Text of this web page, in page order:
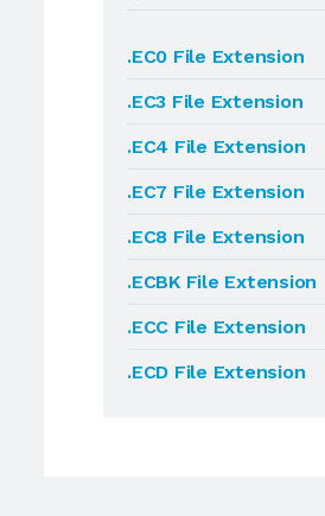
.EC0 File Extension
.EC3 File Extension
.EC4 File Extension
.EC7 File Extension
.EC8 File Extension
.ECBK File Extension
.ECC File Extension
.ECD File Extension